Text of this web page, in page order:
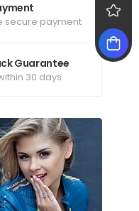
secure payment
Guarantee
30 days